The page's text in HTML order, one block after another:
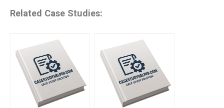
Related Case Studies: